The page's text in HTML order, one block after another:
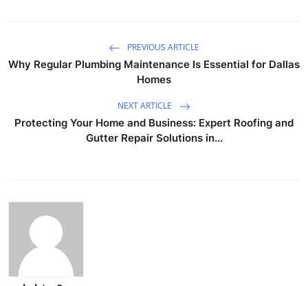
PREVIOUS ARTICLE
Why Regular Plumbing Maintenance Is Essential for Dallas
Homes
NEXT ARTICLE
Protecting Your Home and Business: Expert Roofing and
Gutter Repair Solutions in...